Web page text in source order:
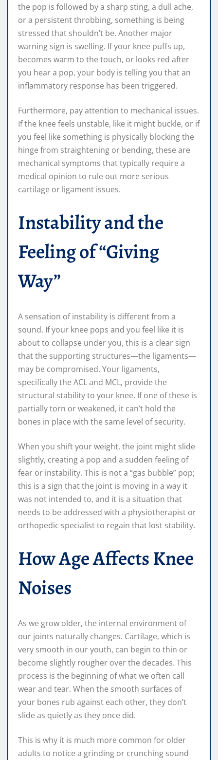
the pop is followed by a sharp sting, a dull ache,
or a persistent throbbing, something is being
stressed that shouldn’t be. Another major
warning sign is swelling. If your knee puffs up,
becomes warm to the touch, or looks red after
you hear a pop, your body is telling you that an
inflammatory response has been triggered.
Furthermore, pay attention to mechanical issues.
If the knee feels unstable, like it might buckle, or if
you feel like something is physically blocking the
hinge from straightening or bending, these are
mechanical symptoms that typically require a
medical opinion to rule out more serious
cartilage or ligament issues.
Instability and the
Feeling of “Giving
Way”
A sensation of instability is different from a
sound. If your knee pops and you feel like it is
about to collapse under you, this is a clear sign
that the supporting structures—the ligaments—
may be compromised. Your ligaments,
specifically the ACL and MCL, provide the
structural stability to your knee. If one of these is
partially torn or weakened, it can’t hold the
bones in place with the same level of security.
When you shift your weight, the joint might slide
slightly, creating a pop and a sudden feeling of
fear or instability. This is not a “gas bubble” pop;
this is a sign that the joint is moving in a way it
was not intended to, and it is a situation that
needs to be addressed with a physiotherapist or
orthopedic specialist to regain that lost stability.
How Age Affects Knee
Noises
As we grow older, the internal environment of
our joints naturally changes. Cartilage, which is
very smooth in our youth, can begin to thin or
become slightly rougher over the decades. This
process is the beginning of what we often call
wear and tear. When the smooth surfaces of
your bones rub against each other, they don’t
slide as quietly as they once did.
This is why it is much more common for older
adults to notice a grinding or crunching sound